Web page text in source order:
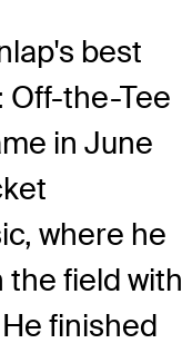
best
Off-the-Tee
in June
where he
the field with
finished